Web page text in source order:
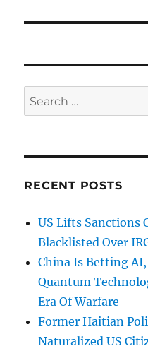
Search
for:
RECENT POSTS
US Lifts Sanctions
Blacklisted Over
China Is Betting
Quantum
Era Of Warfare
Former Haitian
Naturalized US